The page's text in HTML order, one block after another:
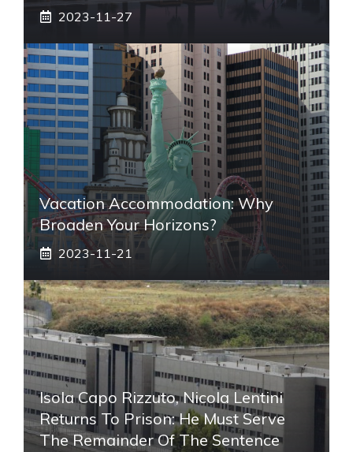
2023-11-27
Vacation Accommodation: Why
Broaden Your Horizons?
2023-11-21
Isola Capo Rizzuto, Nicola Lentini
Returns To Prison: He Must Serve
The Remainder Of The Sentence